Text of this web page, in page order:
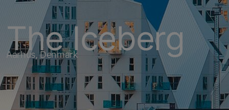
The Iceberg
Aarhus, Denmark